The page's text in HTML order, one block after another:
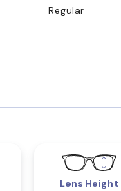
Regular
Lens Height